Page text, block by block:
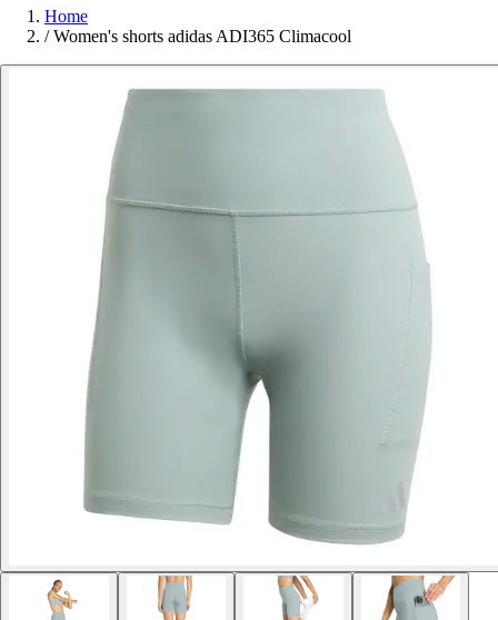
Home
/ Women's shorts adidas ADI365 Climacool